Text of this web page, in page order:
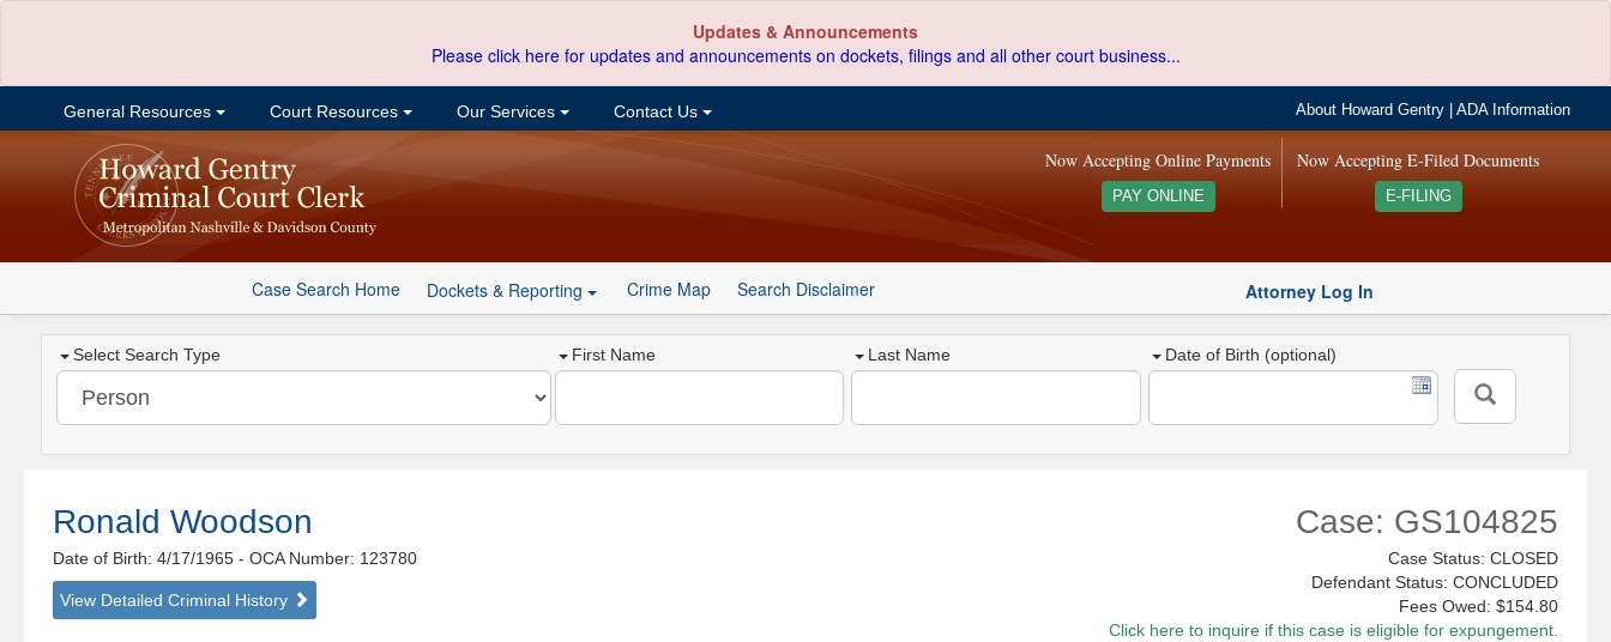
Updates & Announcements
Please click here for updates and announcements on dockets, filings and all other court business...
General Resources Court Resources Our Services Contact Us About Howard Gentry |ADA Information
Now Accepting E-Filed Documents
E-FILING
Now Accepting Online Payments
PAY ONLINE
Case Search Home Dockets & Reporting Crime Map Search Disclaimer Attorney Log In
Select Search Type First Name Last Name Date of Birth (optional)
Ronald Woodson
Date of Birth: 4/17/1965- OCA Number: 123780
View Detailed Criminal History
Case: GS104825
Case Status: CLOSED
Defendant Status: CONCLUDED
Fees Owed: $154.80
Click here to inquire if this case is eligible for expungement.